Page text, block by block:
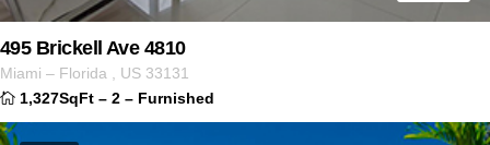
495 Brickell Ave 4810
Miami – Florida US 33131
1,327SqFt – 2 – Furnished